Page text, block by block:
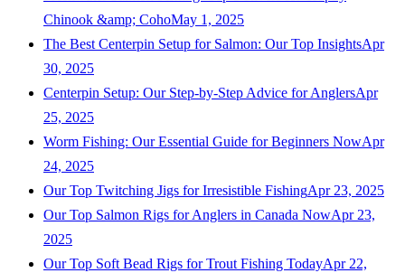
Chinook &amp; CohoMay 1, 2025
The Best Centerpin Setup for Salmon: Our Top InsightsApr
30, 2025
Centerpin Setup: Our Step-by-Step Advice for AnglersApr
25, 2025
Worm Fishing: Our Essential Guide for Beginners NowApr
24, 2025
Our Top Twitching Jigs for Irresistible FishingApr 23, 2025
Our Top Salmon Rigs for Anglers in Canada NowApr 23,
2025
Our Top Soft Bead Rigs for Trout Fishing TodayApr 22,